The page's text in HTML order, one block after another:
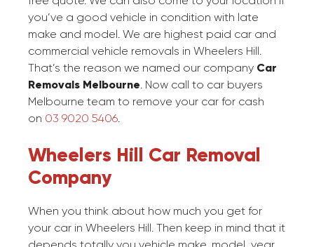
you’ve a good vehicle in condition with late
make and model. We are highest paid car and
commercial vehicle removals in Wheelers Hill.
That’s the reason we named our company Car
Removals Melbourne. Now call to car buyers
Melbourne team to remove your car for cash
on 03 9020 5406.
Wheelers Hill Car Removal
Company
When you think about how much you get for
your car in Wheelers Hill. Then keep in mind that it